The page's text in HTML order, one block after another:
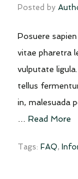
Posted by
Posuere
vitae pharetra
vulputate
tellus
in, malesuada
… Read More
Tags: FAQ,